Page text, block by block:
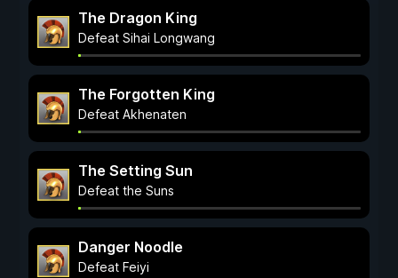
The Dragon King
Defeat Sihai Longwang
The Forgotten King
Defeat Akhenaten
The Setting Sun
Defeat the Suns
Danger Noodle
Defeat Feiyi